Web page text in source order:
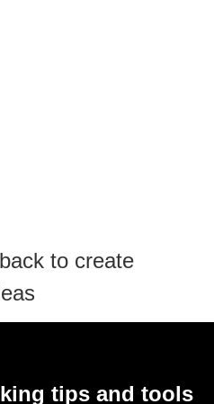
to create
tips and tools